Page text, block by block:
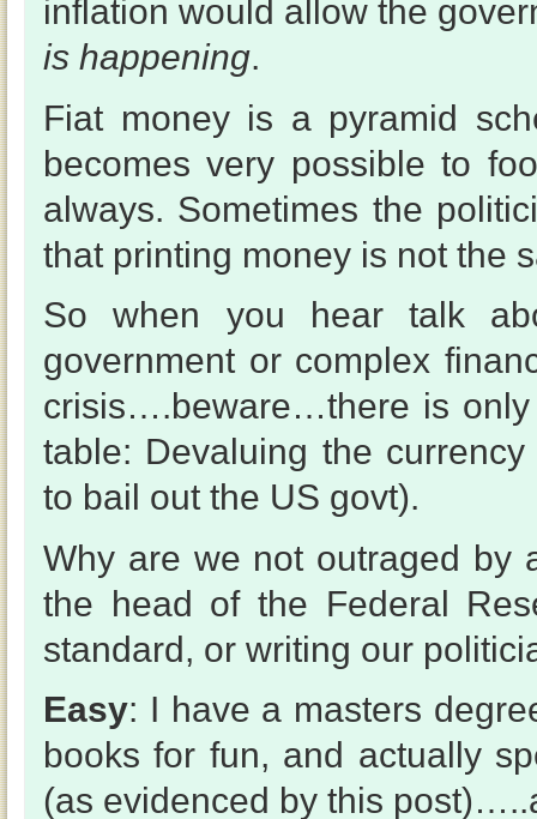
inflation would allow the
is happening.
Fiat money is a pyramid
becomes very possible to
always. Sometimes the
that printing money is not the
So when you hear talk
government or complex
crisis….beware…there is
table: Devaluing the
to bail out the US govt).
Why are we not outraged by
the head of the Federal
standard, or writing our
Easy: I have a masters
books for fun, and actually
(as evidenced by this